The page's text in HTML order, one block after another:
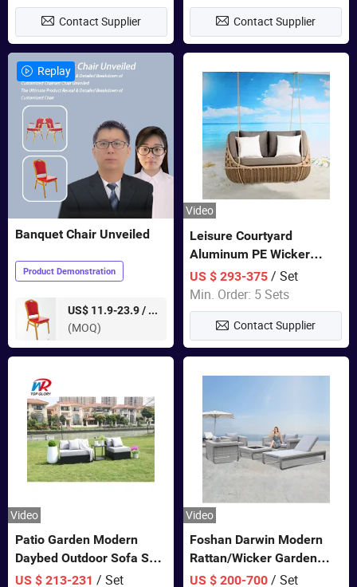
Contact Supplier Contact Supplier
Replay
Banquet Chair Unveiled
Product Demonstration
US$ 11.9-23.9 /
pieces
(MOQ)
Video
Leisure Courtyard
Aluminum PE Wicker
Double Garden Hanging
Swing Chairs Outdoor
Furniture
US $ 293-375 / Set
Min. Order: 5 Sets
Contact Supplier
Video
Patio Garden Modern
Daybed Outdoor Sofa Set
Rattan Furniture
US $ 213-231 / Set
Video
Foshan Darwin Modern
Rattan/Wicker Garden
Customize Lounge Set
US $ 200-700 / Set